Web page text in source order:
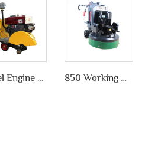
Diesel Engine concrete core cutting machine price pavement cutter 850 Working Width Disc-shaped Floor Grinder Planetary Disc Floor Grinding Machine for Epoxy Floor Polishing